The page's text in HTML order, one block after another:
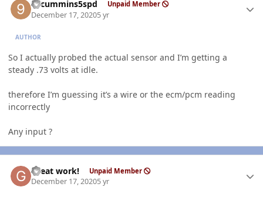
99cummins5spd Unpaid Member
December 17, 20205 yr
AUTHOR
So I actually probed the actual sensor and I’m getting a
steady .73 volts at idle.
therefore I’m guessing it’s a wire or the ecm/pcm reading
incorrectly
Any input ?
Great work! Unpaid Member
December 17, 20205 yr